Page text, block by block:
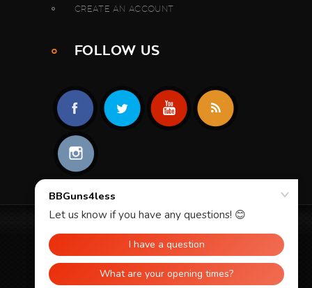
CREATE AN ACCOUNT
FOLLOW US